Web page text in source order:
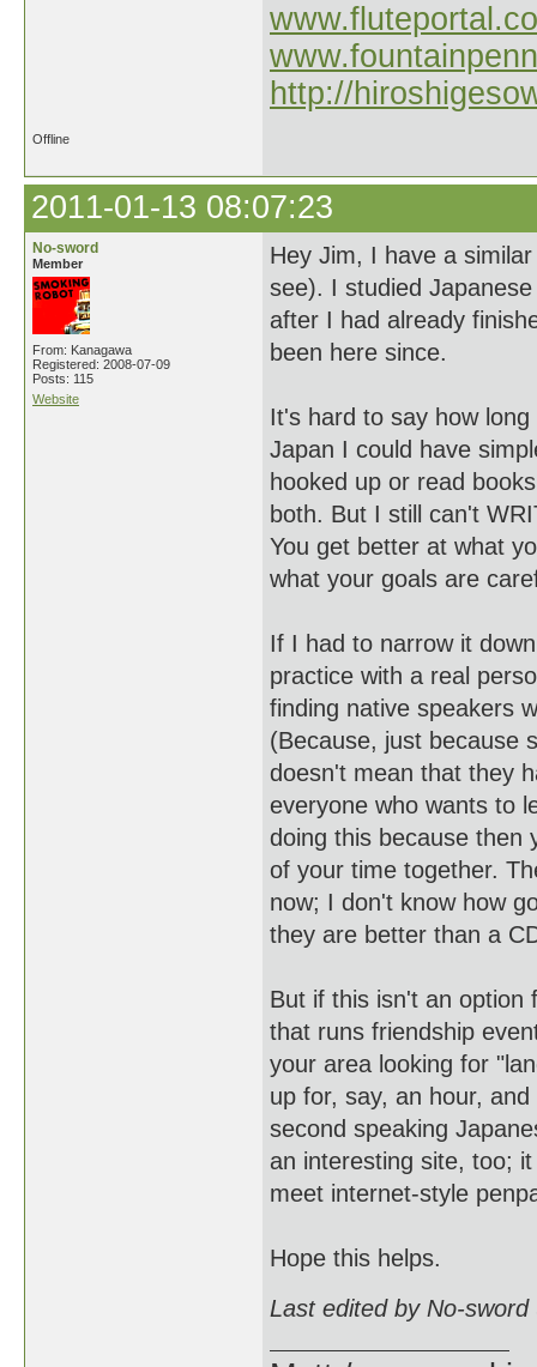
http://
Offline
2011-01-13 08:07:23
No-sword
Member
From: Kanagawa
Registered: 2008-07-09
Posts: 115
Website
Hey Jim, I have a
see). I studied
after I had already
been here since.
It's hard to say how
Japan I could have
hooked up or read
both. But I still can't
You get better at what
what your goals are
If I had to narrow it
practice with a real
finding native speakers
(Because, just because
doesn't mean that they
everyone who wants to
doing this because then
of your time together.
now; I don't know how
they are better than a
But if this isn't an option
that runs friendship
your area looking for
up for, say, an hour,
second speaking
an interesting site, too;
meet internet-style
Hope this helps.
Last edited by No-